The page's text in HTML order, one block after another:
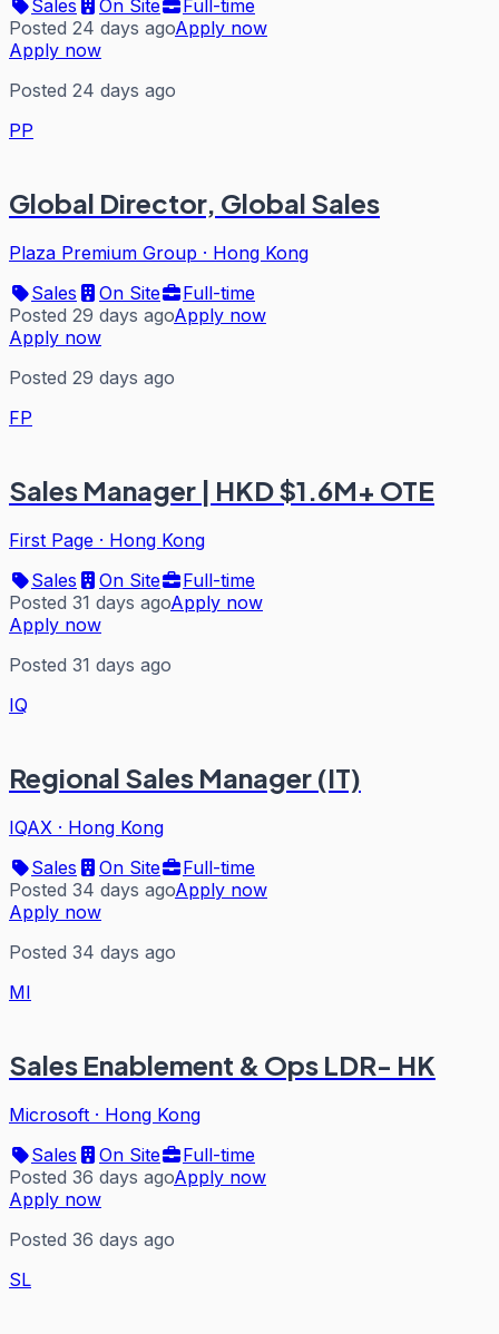
Sales
On Site
Full-time
Posted 24 days agoApply now
Apply now
Posted 24 days ago
PP
Global Director, Global Sales
Plaza Premium Group · Hong Kong
Sales
On Site
Full-time
Posted 29 days agoApply now
Apply now
Posted 29 days ago
FP
Sales Manager | HKD $1.6M+ OTE
First Page · Hong Kong
Sales
On Site
Full-time
Posted 31 days agoApply now
Apply now
Posted 31 days ago
IQ
Regional Sales Manager (IT)
IQAX · Hong Kong
Sales
On Site
Full-time
Posted 34 days agoApply now
Apply now
Posted 34 days ago
MI
Sales Enablement & Ops LDR- HK
Microsoft · Hong Kong
Sales
On Site
Full-time
Posted 36 days agoApply now
Apply now
Posted 36 days ago
SL